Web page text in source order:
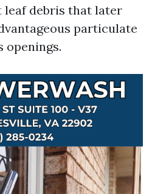
debris that later
particulate
openings.